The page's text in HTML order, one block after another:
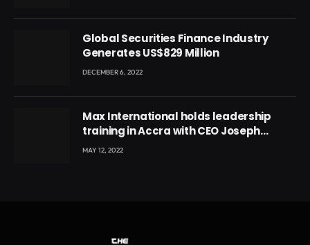
Global Securities Finance Industry
Generates US$829 Million
DECEMBER 6, 2022
Max International holds leadership
training in Accra with CEO Joseph
Voyticky
MAY 12, 2022